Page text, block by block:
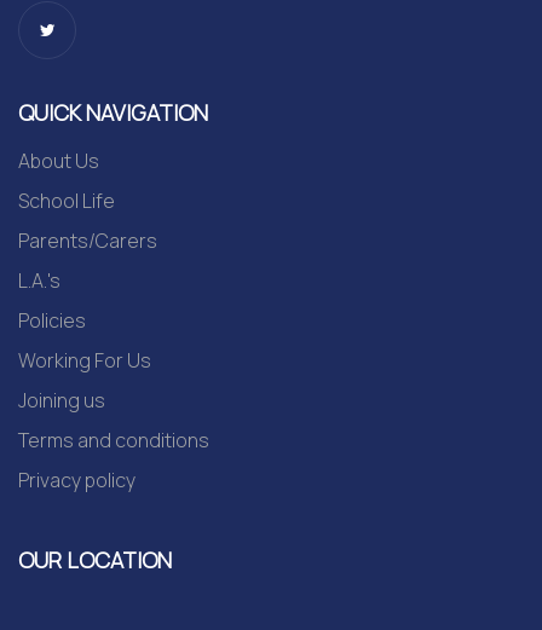
QUICK NAVIGATION
About Us
School Life
Parents/Carers
L.A.'s
Policies
Working For Us
Joining us
Terms and conditions
Privacy policy
OUR LOCATION